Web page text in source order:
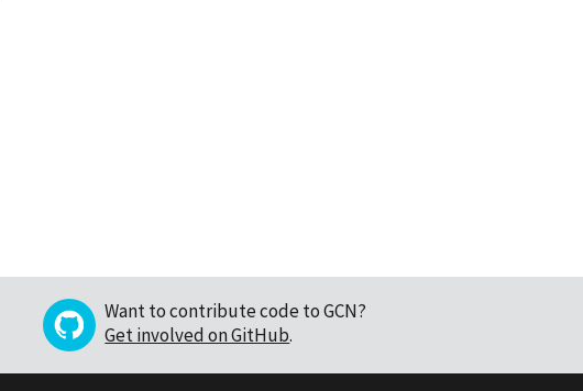
Want to contribute code to GCN?
Get involved on GitHub.